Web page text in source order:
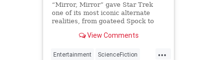
“Mirror, Mirror” gave Star Trek
one of its most iconic alternate
realities, from goateed Spock to
best Mirror Universe characters
ranked.
View Comments
...
Entertainment ScienceFiction